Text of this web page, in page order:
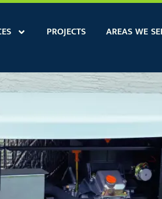
PROJECTS AREAS WE